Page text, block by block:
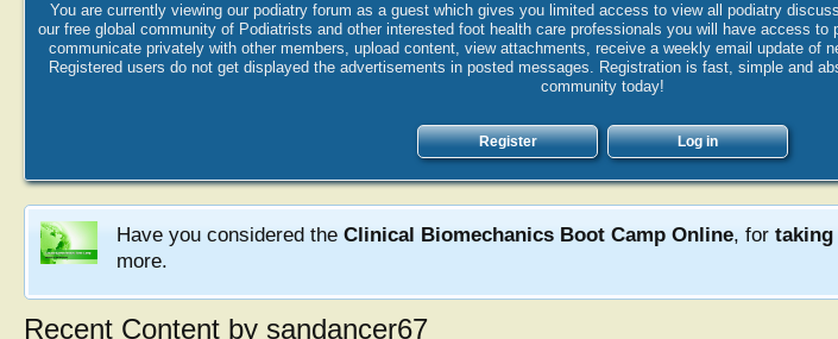
You are currently viewing our podiatry forum as a guest which gives you limited access to view all podiatry
our free global community of Podiatrists and other interested foot health care professionals you will have access
communicate privately with other members, upload content, view attachments, receive a weekly email update of
Registered users do not get displayed the advertisements in posted messages. Registration is fast, simple and
community today!
Register Log in
Have you considered the Clinical Biomechanics Boot Camp Online, for taking
more.
Recent Content by sandancer67